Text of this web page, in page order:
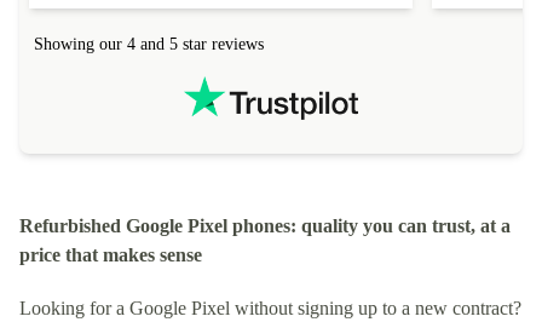
Showing our 4 and 5 star reviews
Refurbished Google Pixel phones: quality you can trust, at a
price that makes sense
Looking for a Google Pixel without signing up to a new contract?